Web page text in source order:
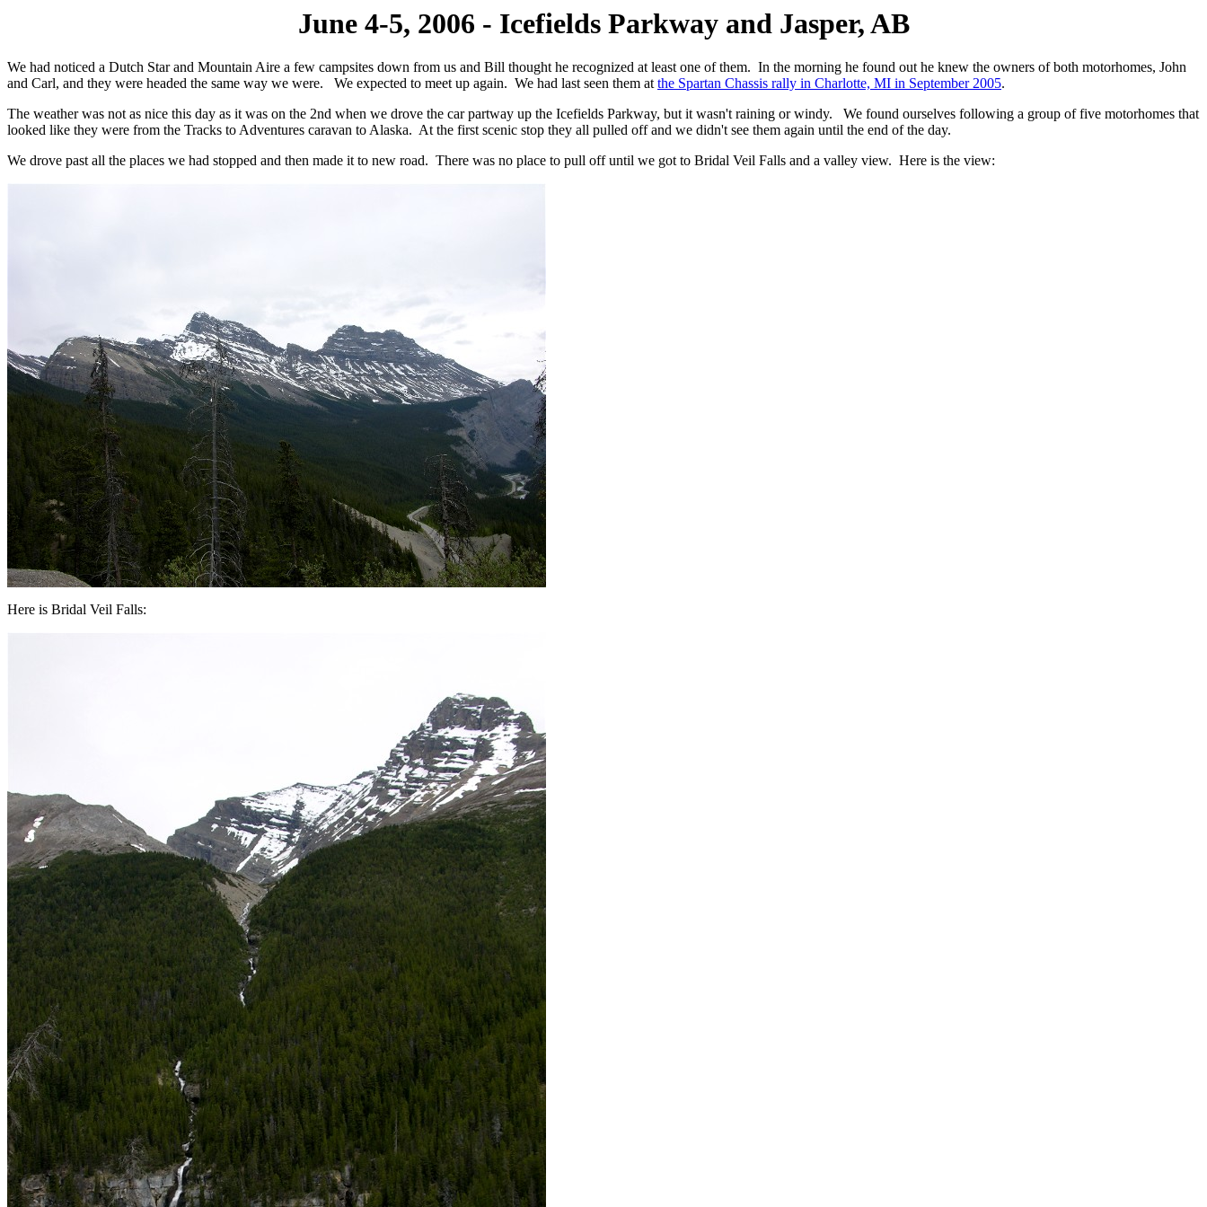
June 4-5, 2006 - Icefields Parkway and Jasper, AB
We had noticed a Dutch Star and Mountain Aire a few campsites down from us and Bill thought he recognized at least one of them. In the morning he found out he knew the owners of both motorhomes, John
and Carl, and they were headed the same way we were. We expected to meet up again. We had last seen them atthe Spartan Chassis rally in Charlotte, MI in September 2005.
The weather was not as nice this day as it was on the 2nd when we drove the car partway up the Icefields Parkway, but it wasn't raining or windy. We found ourselves following a group of five motorhomes that
looked like they were from the Tracks to Adventures caravan to Alaska. At the first scenic stop they all pulled off and we didn't see them again until the end of the day.
We drove past all the places we had stopped and then made it to new road. There was no place to pull off until we got to Bridal Veil Falls and a valley view. Here is the view:
Here is Bridal Veil Falls: